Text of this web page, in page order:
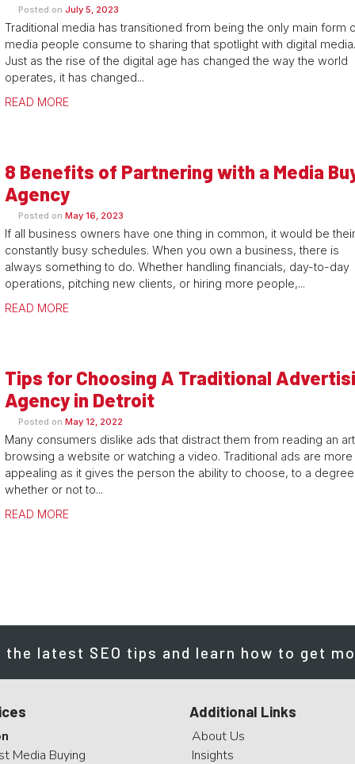
Posted on July 5, 2023
Traditional media has transitioned from being the only main form
media people consume to sharing that spotlight with digital media.
Just as the rise of the digital age has changed the way the world
operates, it has changed...
READ MORE
8 Benefits of Partnering with a Media
Agency
Posted on May 16, 2023
If all business owners have one thing in common, it would be their
constantly busy schedules. When you own a business, there is
always something to do. Whether handling financials, day-to-day
operations, pitching new clients, or hiring more people,...
READ MORE
Tips for Choosing A Traditional
Agency in Detroit
Posted on May 12, 2022
Many consumers dislike ads that distract them from reading an
browsing a website or watching a video. Traditional ads are more
appealing as it gives the person the ability to choose, to a
whether or not to...
READ MORE
latest SEO tips and learn how to get
Media Buying
Additional Links
About Us
Insights